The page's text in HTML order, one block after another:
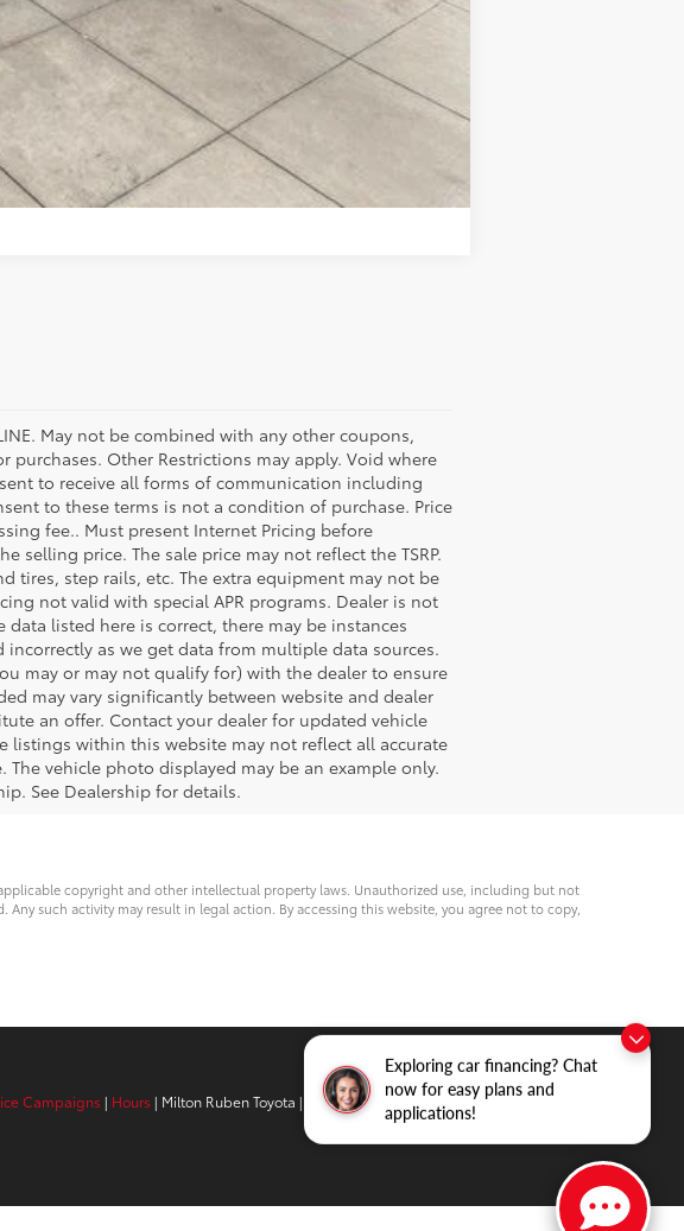
Exploring car financing? Chat
now for easy plans and
applications!
Compare Vehicle
May not be combined with any other coupons,
Other Restrictions may apply. Void where
to receive all forms of communication including
to these terms is not a condition of purchase. Price
fee.. Must present Internet Pricing before
selling price. The sale price may not reflect the TSRP.
tires, step rails, etc. The extra equipment may not be
not valid with special APR programs. Dealer is not
listed here is correct, there may be instances
as we get data from multiple data sources.
may or may not qualify for) with the dealer to ensure
may vary significantly between website and dealer
an offer. Contact your dealer for updated vehicle
listings within this website may not reflect all accurate
vehicle photo displayed may be an example only.
See Dealership for details.
copyright and other intellectual property laws. Unauthorized use, including but not
such activity may result in legal action. By accessing this website, you agree not to copy,
Campaigns | Hours | Milton Ruben Toyota | 3510 Washington